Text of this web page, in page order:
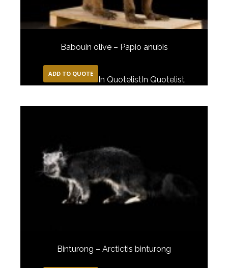
Babouin olive – Papio anubis
ADD TO QUOTE
In Quotelist In Quotelist
Binturong – Arctictis binturong